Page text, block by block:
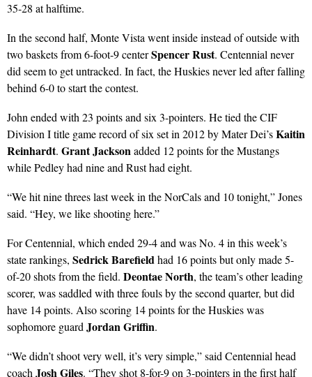
35-28 at halftime.
In the second half, Monte Vista went inside instead of outside with
two baskets from 6-foot-9 centerSpencer Rust. Centennial never
did seem to get untracked. In fact, the Huskies never led after falling
behind 6-0 to start the contest.
John ended with 23 points and six 3-pointers. He tied the CIF
Division I title game record of six set in 2012 by Mater Dei’sKaitin
Reinhardt. Grant Jacksonadded 12 points for the Mustangs
while Pedley had nine and Rust had eight.
“We hit nine threes last week in the NorCals and 10 tonight,” Jones
said. “Hey, we like shooting here.”
For Centennial, which ended 29-4 and was No. 4 in this week’s
state rankings, Sedrick Barefieldhad 16 points but only made 5-
of-20 shots from the field. Deontae North, the team’s other leading
scorer, was saddled with three fouls by the second quarter, but did
have 14 points. Also scoring 14 points for the Huskies was
sophomore guardJordan Griffin.
“We didn’t shoot very well, it’s very simple,” said Centennial head
coachJosh Giles. “They shot 8-for-9 on 3-pointers in the first half